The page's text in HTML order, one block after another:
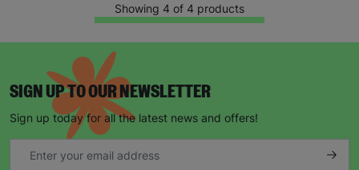
Showing 4 of 4 products
SIGN UP TO OUR NEWSLETTER
Sign up today for all the latest news and offers!